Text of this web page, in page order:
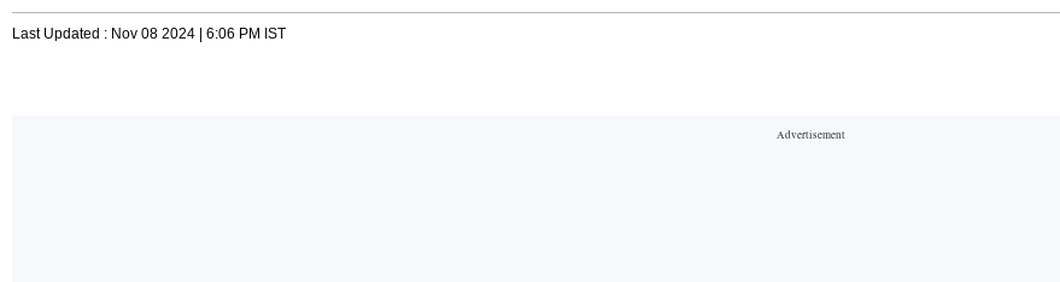
Last Updated : Nov 08 2024 | 6:06 PM IST